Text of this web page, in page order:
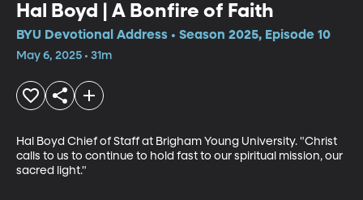
Hal Boyd | A Bonfire of Faith
BYU Devotional Address • Season 2025, Episode 10
May 6, 2025 • 31m
Hal Boyd Chief of Staff at Brigham Young University. "Christ
calls to us to continue to hold fast to our spiritual mission, our
sacred light."